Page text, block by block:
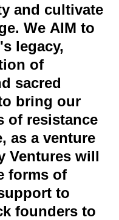
and cultivate
We AIM to
legacy,
of
sacred
bring our
of resistance
as a venture
Ventures will
forms of
to
founders to